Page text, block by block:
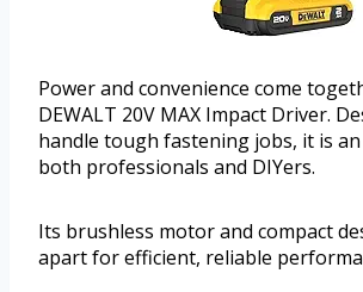
Power and convenience come
DEWALT 20V MAX Impact Driver.
handle tough fastening jobs, it is
both professionals and DIYers.
Its brushless motor and compact
apart for efficient, reliable